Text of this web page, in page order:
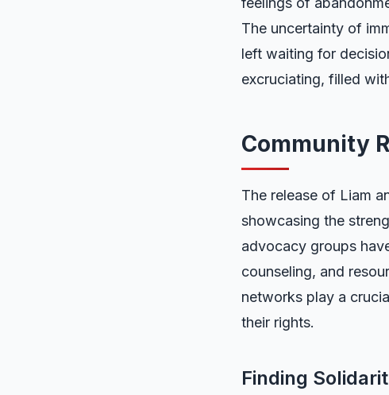
The uncertainty of
left waiting for
excruciating, filled
Community
The release of Liam
showcasing the
advocacy groups
counseling, and
networks play a
their rights.
Finding